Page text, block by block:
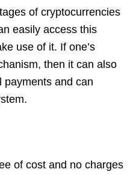
of cryptocurrencies
easily access this
use of it. If one’s
then it can also
payments and can
of cost and no charges